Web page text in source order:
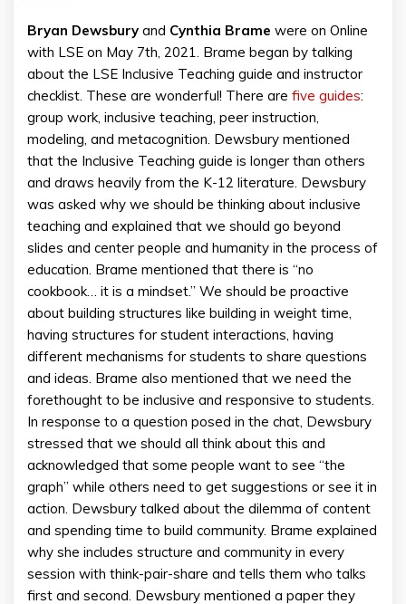
Bryan Dewsbury and Cynthia Brame were on Online
with LSE on May 7th, 2021. Brame began by talking
about the LSE Inclusive Teaching guide and instructor
checklist. These are wonderful! There are five guides:
group work, inclusive teaching, peer instruction,
modeling, and metacognition. Dewsbury mentioned
that the Inclusive Teaching guide is longer than others
and draws heavily from the K-12 literature. Dewsbury
was asked why we should be thinking about inclusive
teaching and explained that we should go beyond
slides and center people and humanity in the process of
education. Brame mentioned that there is “no
cookbook… it is a mindset.” We should be proactive
about building structures like building in weight time,
having structures for student interactions, having
different mechanisms for students to share questions
and ideas. Brame also mentioned that we need the
forethought to be inclusive and responsive to students.
In response to a question posed in the chat, Dewsbury
stressed that we should all think about this and
acknowledged that some people want to see “the
graph” while others need to get suggestions or see it in
action. Dewsbury talked about the dilemma of content
and spending time to build community. Brame explained
why she includes structure and community in every
session with think-pair-share and tells them who talks
first and second. Dewsbury mentioned a paper they